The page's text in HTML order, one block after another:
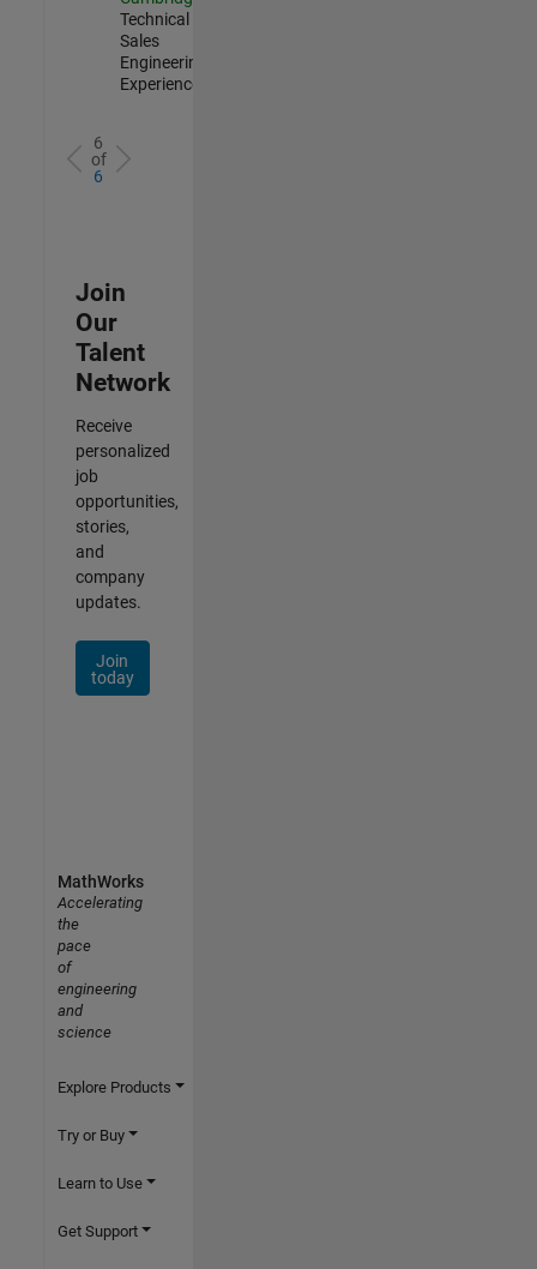
Technical
Sales
Engineering |
Experienced
6
of
6
Join
Our
Talent
Network
Receive
personalized
job
opportunities,
stories,
and
company
updates.
Join
today
MathWorks
Accelerating
the
pace
of
engineering
and
science
Explore Products
Try or Buy
Learn to Use
Get Support